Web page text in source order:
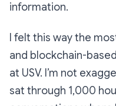
information.
I felt this way the
and blockchain-
at USV. I’m not
sat through 1,000